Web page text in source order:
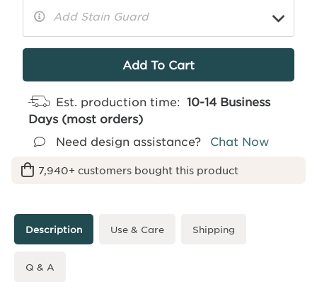
Add Stain Guard
More
▼
Est. production time: 10-14 Business
Days (most orders)
Need design assistance?
Chat Now
7,940+ customers bought this product
Description Use & Care Shipping
Q & A